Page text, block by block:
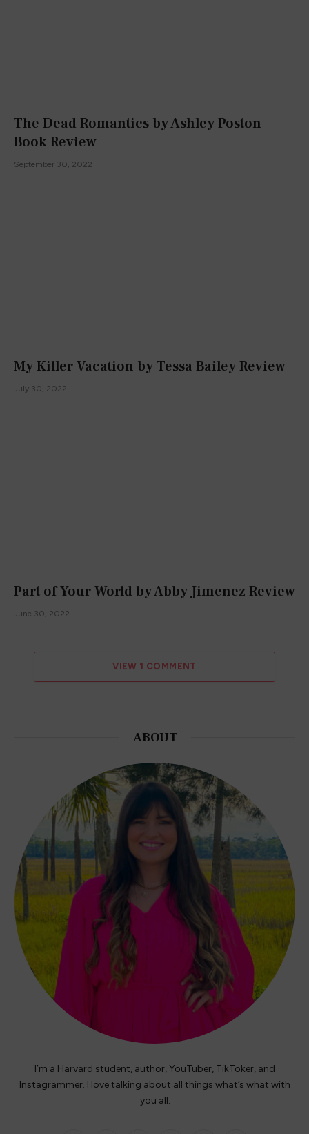
The Dead Romantics by Ashley Poston
Book Review
September 30, 2022
My Killer Vacation by Tessa Bailey Review
July 30, 2022
Part of Your World by Abby Jimenez Review
June 30, 2022
VIEW 1 COMMENT
ABOUT
I’m a Harvard student, author, YouTuber, TikToker, and
Instagrammer. I love talking about all things what’s what with
you all.